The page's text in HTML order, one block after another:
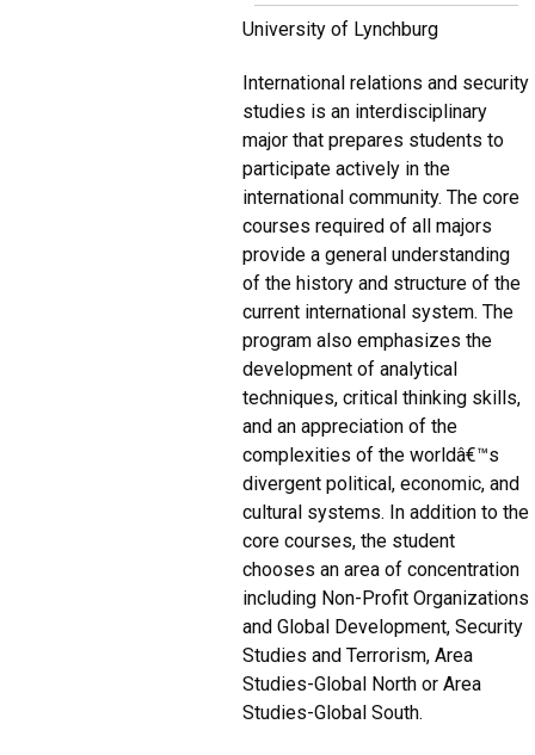
University of Lynchburg
International relations and security
studies is an interdisciplinary
major that prepares students to
participate actively in the
international community. The core
courses required of all majors
provide a general understanding
of the history and structure of the
current international system. The
program also emphasizes the
development of analytical
techniques, critical thinking skills,
and an appreciation of the
complexities of the worldâ€™s
divergent political, economic, and
cultural systems. In addition to the
core courses, the student
chooses an area of concentration
including Non-Profit Organizations
and Global Development, Security
Studies and Terrorism, Area
Studies-Global North or Area
Studies-Global South.